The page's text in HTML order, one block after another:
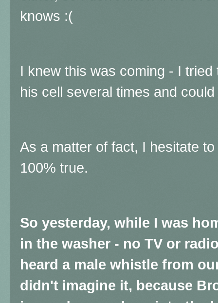
knows :(
I knew this was coming - I
his cell several times and
As a matter of fact, I hesitate
100% true.
So yesterday, while I was
in the washer - no TV or
heard a male whistle from
didn't imagine it, because